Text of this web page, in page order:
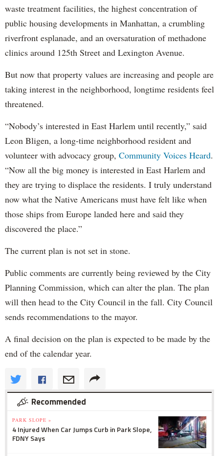
waste treatment facilities, the highest concentration of
public housing developments in Manhattan, a crumbling
riverfront esplanade, and an oversaturation of methadone
clinics around 125th Street and Lexington Avenue.
But now that property values are increasing and people are
taking interest in the neighborhood, longtime residents feel
threatened.
“Nobody’s interested in East Harlem until recently,” said
Leon Bligen, a long-time neighborhood resident and
volunteer with advocacy group, Community Voices Heard.
“Now all the big money is interested in East Harlem and
they are trying to displace the residents. I truly understand
now what the Native Americans must have felt like when
those ships from Europe landed here and said they
discovered the place.”
The current plan is not set in stone.
Public comments are currently being reviewed by the City
Planning Commission, which can alter the plan. The plan
will then head to the City Council in the fall. City Council
sends recommendations to the mayor.
A final decision on the plan is expected to be made by the
end of the calendar year.
Recommended
PARK SLOPE »
4 Injured When Car Jumps Curb in Park Slope,
FDNY Says